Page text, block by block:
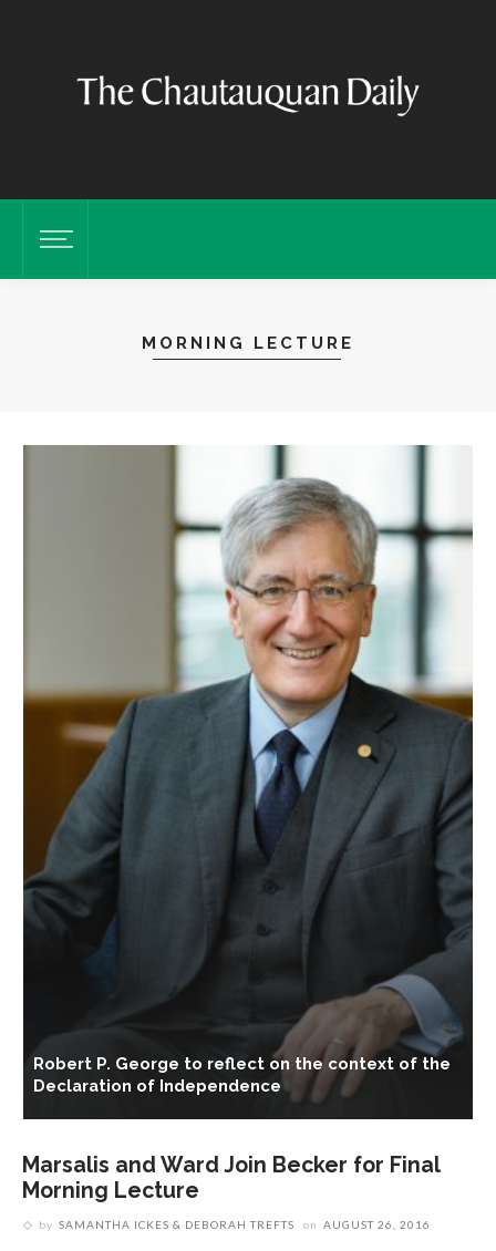
MORNING LECTURE
Robert P. George to reflect on the context of the
Declaration of Independence
Marsalis and Ward Join Becker for Final
Morning Lecture
by SAMANTHA ICKES & DEBORAH TREFTS on AUGUST 26, 2016